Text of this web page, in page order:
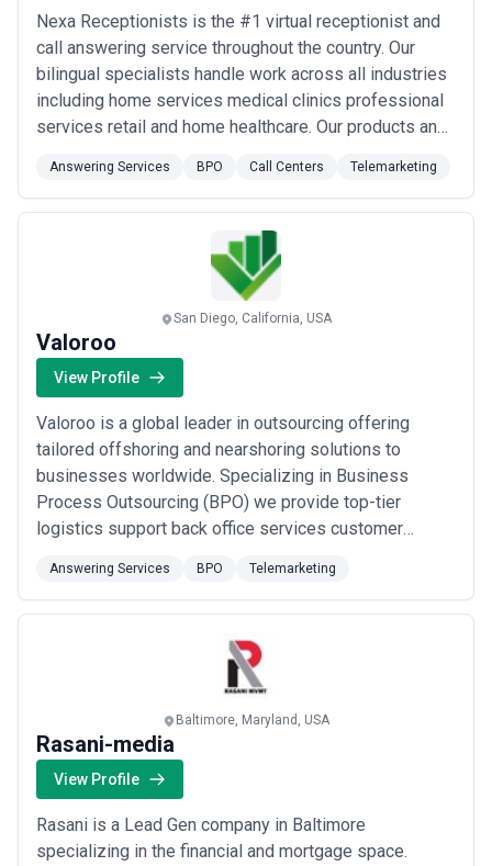
Nexa Receptionists is the #1 virtual receptionist and
call answering service throughout the country. Our
bilingual specialists handle work across all industries
including home services medical clinics professional
services retail and home healthcare. Our products and
communications scheduling and CRM platforms. We
help companies answer every call increase their
revenue and grow their businesses. Nexa Rec...
Answering Services BPO Call Centers Telemarketing
San Diego, California, USA
Valoroo
View Profile
Valoroo is a global leader in outsourcing offering
tailored offshoring and nearshoring solutions to
businesses worldwide. Specializing in Business
Process Outsourcing (BPO) we provide top-tier
logistics support back office services customer
offshore staffing and virtual assistant services enable
companies to scale efficiently while reducing costs.
Ranked #290 on the prestigious Inc. 5000 list...
Answering Services BPO Telemarketing
Baltimore, Maryland, USA
Rasani-media
View Profile
Rasani is a Lead Gen company in Baltimore
specializing in the financial and mortgage space.